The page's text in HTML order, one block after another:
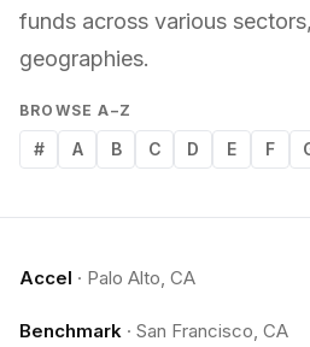
funds across various
geographies.
BROWSE A–Z
# A B C D E F
Accel · Palo Alto, CA
Benchmark · San Francisco, CA